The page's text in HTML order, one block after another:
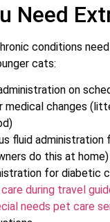
Need
conditions
cats:
on
medical changes
fluid administration
do this at home)
for diabetic
during travel
needs pet care